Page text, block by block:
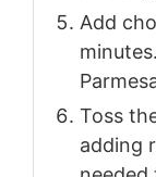
Add
Toss
adding